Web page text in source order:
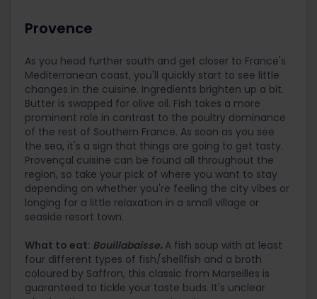
Provence
As you head further south and get closer to France's
Mediterranean coast, you'll quickly start to see little
changes in the cuisine. Ingredients brighten up a bit.
Butter is swapped for olive oil. Fish takes a more
prominent role in contrast to the poultry dominance
of the rest of Southern France. As soon as you see
the sea, it's a sign that things are going to get tasty.
Provençal cuisine can be found all throughout the
region, so take your pick of where you want to stay
depending on whether you're feeling the city vibes or
longing for a little relaxation in a small village or
seaside resort town.
What to eat: Bouillabaisse. A fish soup with at least
four different types of fish/shellfish and a broth
coloured by Saffron, this classic from Marseilles is
guaranteed to tickle your taste buds. It's unclear